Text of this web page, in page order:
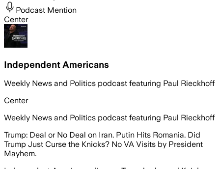
Podcast Mention
Center
Independent Americans
Weekly News and Politics podcast featuring Paul Rieckhoff
Center
Weekly News and Politics podcast featuring Paul Rieckhoff
Trump: Deal or No Deal on Iran. Putin Hits Romania. Did
Trump Just Curse the Knicks? No VA Visits by President
Mayhem.